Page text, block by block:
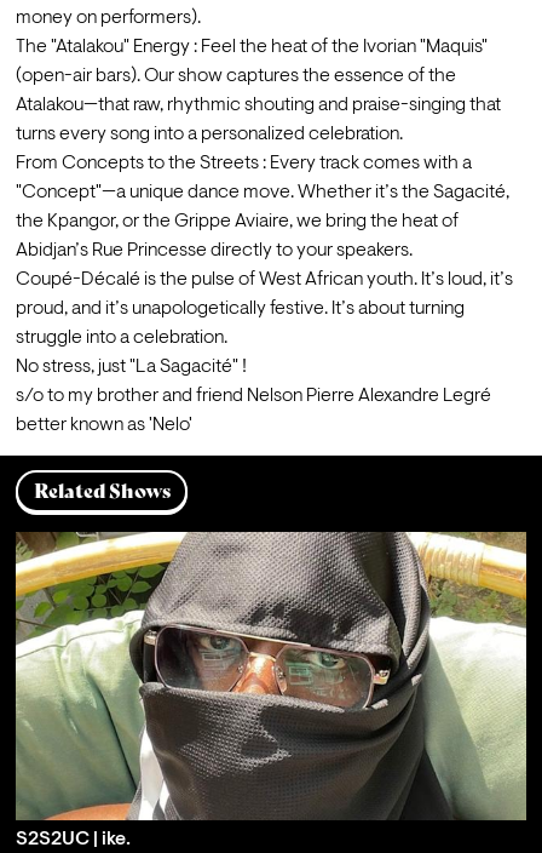
money on performers).
The "Atalakou" Energy : Feel the heat of the Ivorian "Maquis"
(open-air bars). Our show captures the essence of the
Atalakou—that raw, rhythmic shouting and praise-singing that
turns every song into a personalized celebration.
From Concepts to the Streets : Every track comes with a
"Concept"—a unique dance move. Whether it’s the Sagacité,
the Kpangor, or the Grippe Aviaire, we bring the heat of
Abidjan’s Rue Princesse directly to your speakers.
Coupé-Décalé is the pulse of West African youth. It’s loud, it’s
proud, and it’s unapologetically festive. It’s about turning
struggle into a celebration.
No stress, just "La Sagacité" !
s/o to my brother and friend Nelson Pierre Alexandre Legré
better known as 'Nelo'
Related Shows
S2S2UC | ike.